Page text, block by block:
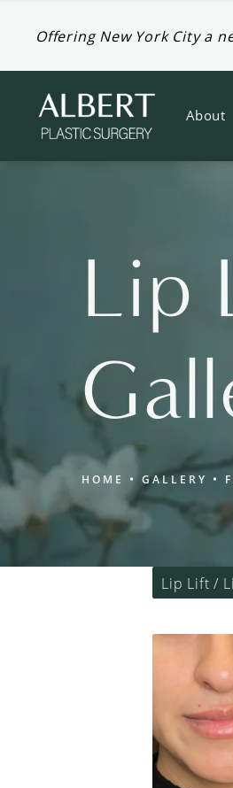
Offering New York City a
About
Lip
HOME GALLERY
Lip Lift /